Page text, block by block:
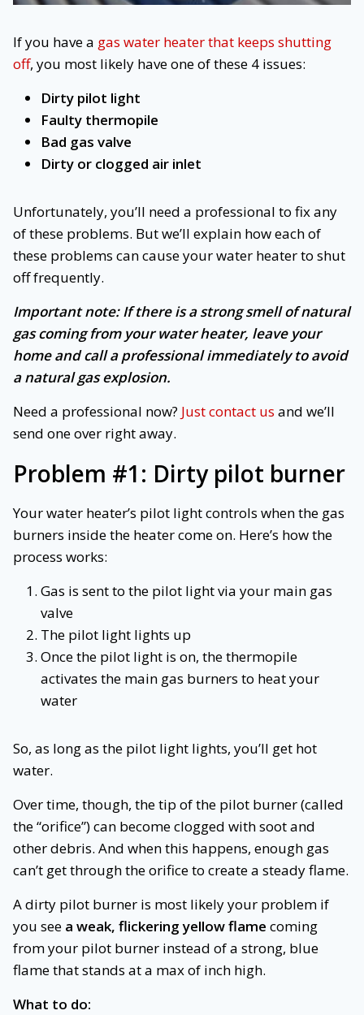
If you have a gas water heater that keeps shutting
off, you most likely have one of these 4 issues:
Dirty pilot light
Faulty thermopile
Bad gas valve
Dirty or clogged air inlet
Unfortunately, you’ll need a professional to fix any
of these problems. But we’ll explain how each of
these problems can cause your water heater to shut
off frequently.
Important note: If there is a strong smell of natural
gas coming from your water heater, leave your
home and call a professional immediately to avoid
a natural gas explosion.
Need a professional now? Just contact us and we’ll
send one over right away.
Problem #1: Dirty pilot burner
Your water heater’s pilot light controls when the gas
burners inside the heater come on. Here’s how the
process works:
Gas is sent to the pilot light via your main gas
valve
The pilot light lights up
Once the pilot light is on, the thermopile
activates the main gas burners to heat your
water
So, as long as the pilot light lights, you’ll get hot
water.
Over time, though, the tip of the pilot burner (called
the “orifice”) can become clogged with soot and
other debris. And when this happens, enough gas
can’t get through the orifice to create a steady flame.
A dirty pilot burner is most likely your problem if
you see a weak, flickering yellow flame coming
from your pilot burner instead of a strong, blue
flame that stands at a max of inch high.
What to do: